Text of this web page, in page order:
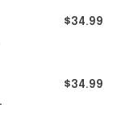
$34.99
$34.99